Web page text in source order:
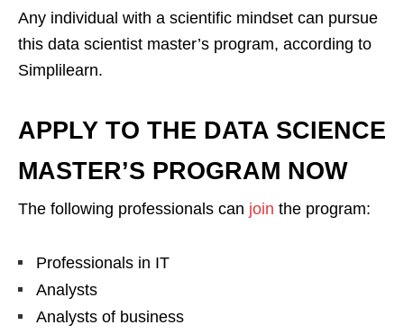
Any individual with a scientific mindset can pursue
this data scientist master’s program, according to
Simplilearn.
APPLY TO THE DATA SCIENCE
MASTER’S PROGRAM NOW
The following professionals can join the program:
Professionals in IT
Analysts
Analysts of business